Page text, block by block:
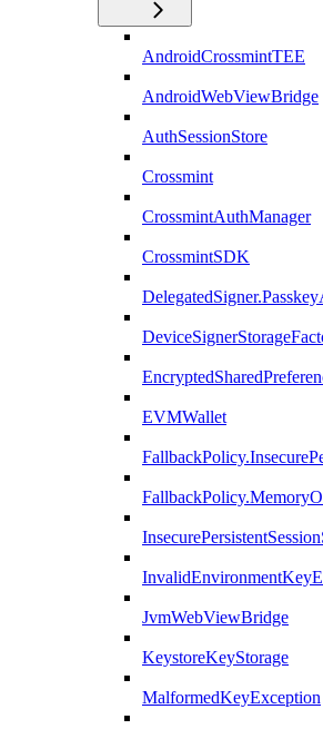
AndroidCrossmintTEE
AndroidWebViewBridge
AuthSessionStore
Crossmint
CrossmintAuthManager
CrossmintSDK
EVMWallet
JvmWebViewBridge
KeystoreKeyStorage
MalformedKeyException